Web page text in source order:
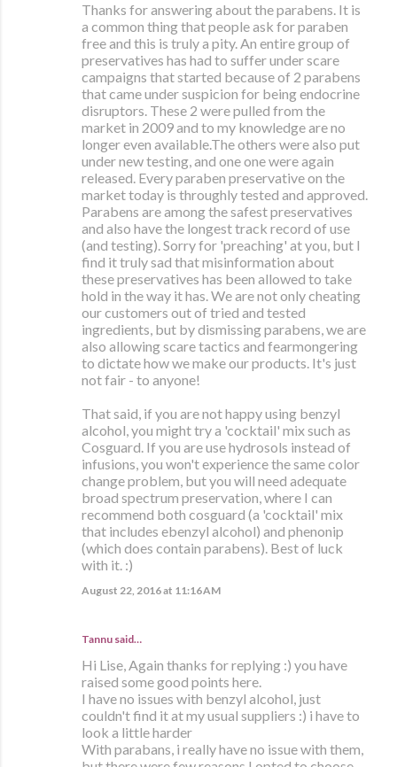
Thanks for answering about the parabens. It is
a common thing that people ask for paraben
free and this is truly a pity. An entire group of
preservatives has had to suffer under scare
campaigns that started because of 2 parabens
that came under suspicion for being endocrine
disruptors. These 2 were pulled from the
market in 2009 and to my knowledge are no
longer even available.The others were also put
under new testing, and one one were again
released. Every paraben preservative on the
market today is throughly tested and approved.
Parabens are among the safest preservatives
and also have the longest track record of use
(and testing). Sorry for 'preaching' at you, but I
find it truly sad that misinformation about
these preservatives has been allowed to take
hold in the way it has. We are not only cheating
our customers out of tried and tested
ingredients, but by dismissing parabens, we are
also allowing scare tactics and fearmongering
to dictate how we make our products. It's just
not fair - to anyone!
That said, if you are not happy using benzyl
alcohol, you might try a 'cocktail' mix such as
Cosguard. If you are use hydrosols instead of
infusions, you won't experience the same color
change problem, but you will need adequate
broad spectrum preservation, where I can
recommend both cosguard (a 'cocktail' mix
that includes ebenzyl alcohol) and phenonip
(which does contain parabens). Best of luck
with it. :)
August 22, 2016 at 11:16 AM
Tannu said…
Hi Lise, Again thanks for replying :) you have
raised some good points here.
I have no issues with benzyl alcohol, just
couldn't find it at my usual suppliers :) i have to
look a little harder
With parabans, i really have no issue with them,